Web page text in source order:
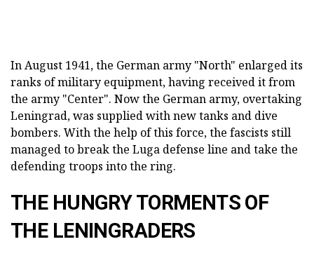
In August 1941, the German army "North" enlarged its
ranks of military equipment, having received it from
the army "Center". Now the German army, overtaking
Leningrad, was supplied with new tanks and dive
bombers. With the help of this force, the fascists still
managed to break the Luga defense line and take the
defending troops into the ring.
THE HUNGRY TORMENTS OF
THE LENINGRADERS